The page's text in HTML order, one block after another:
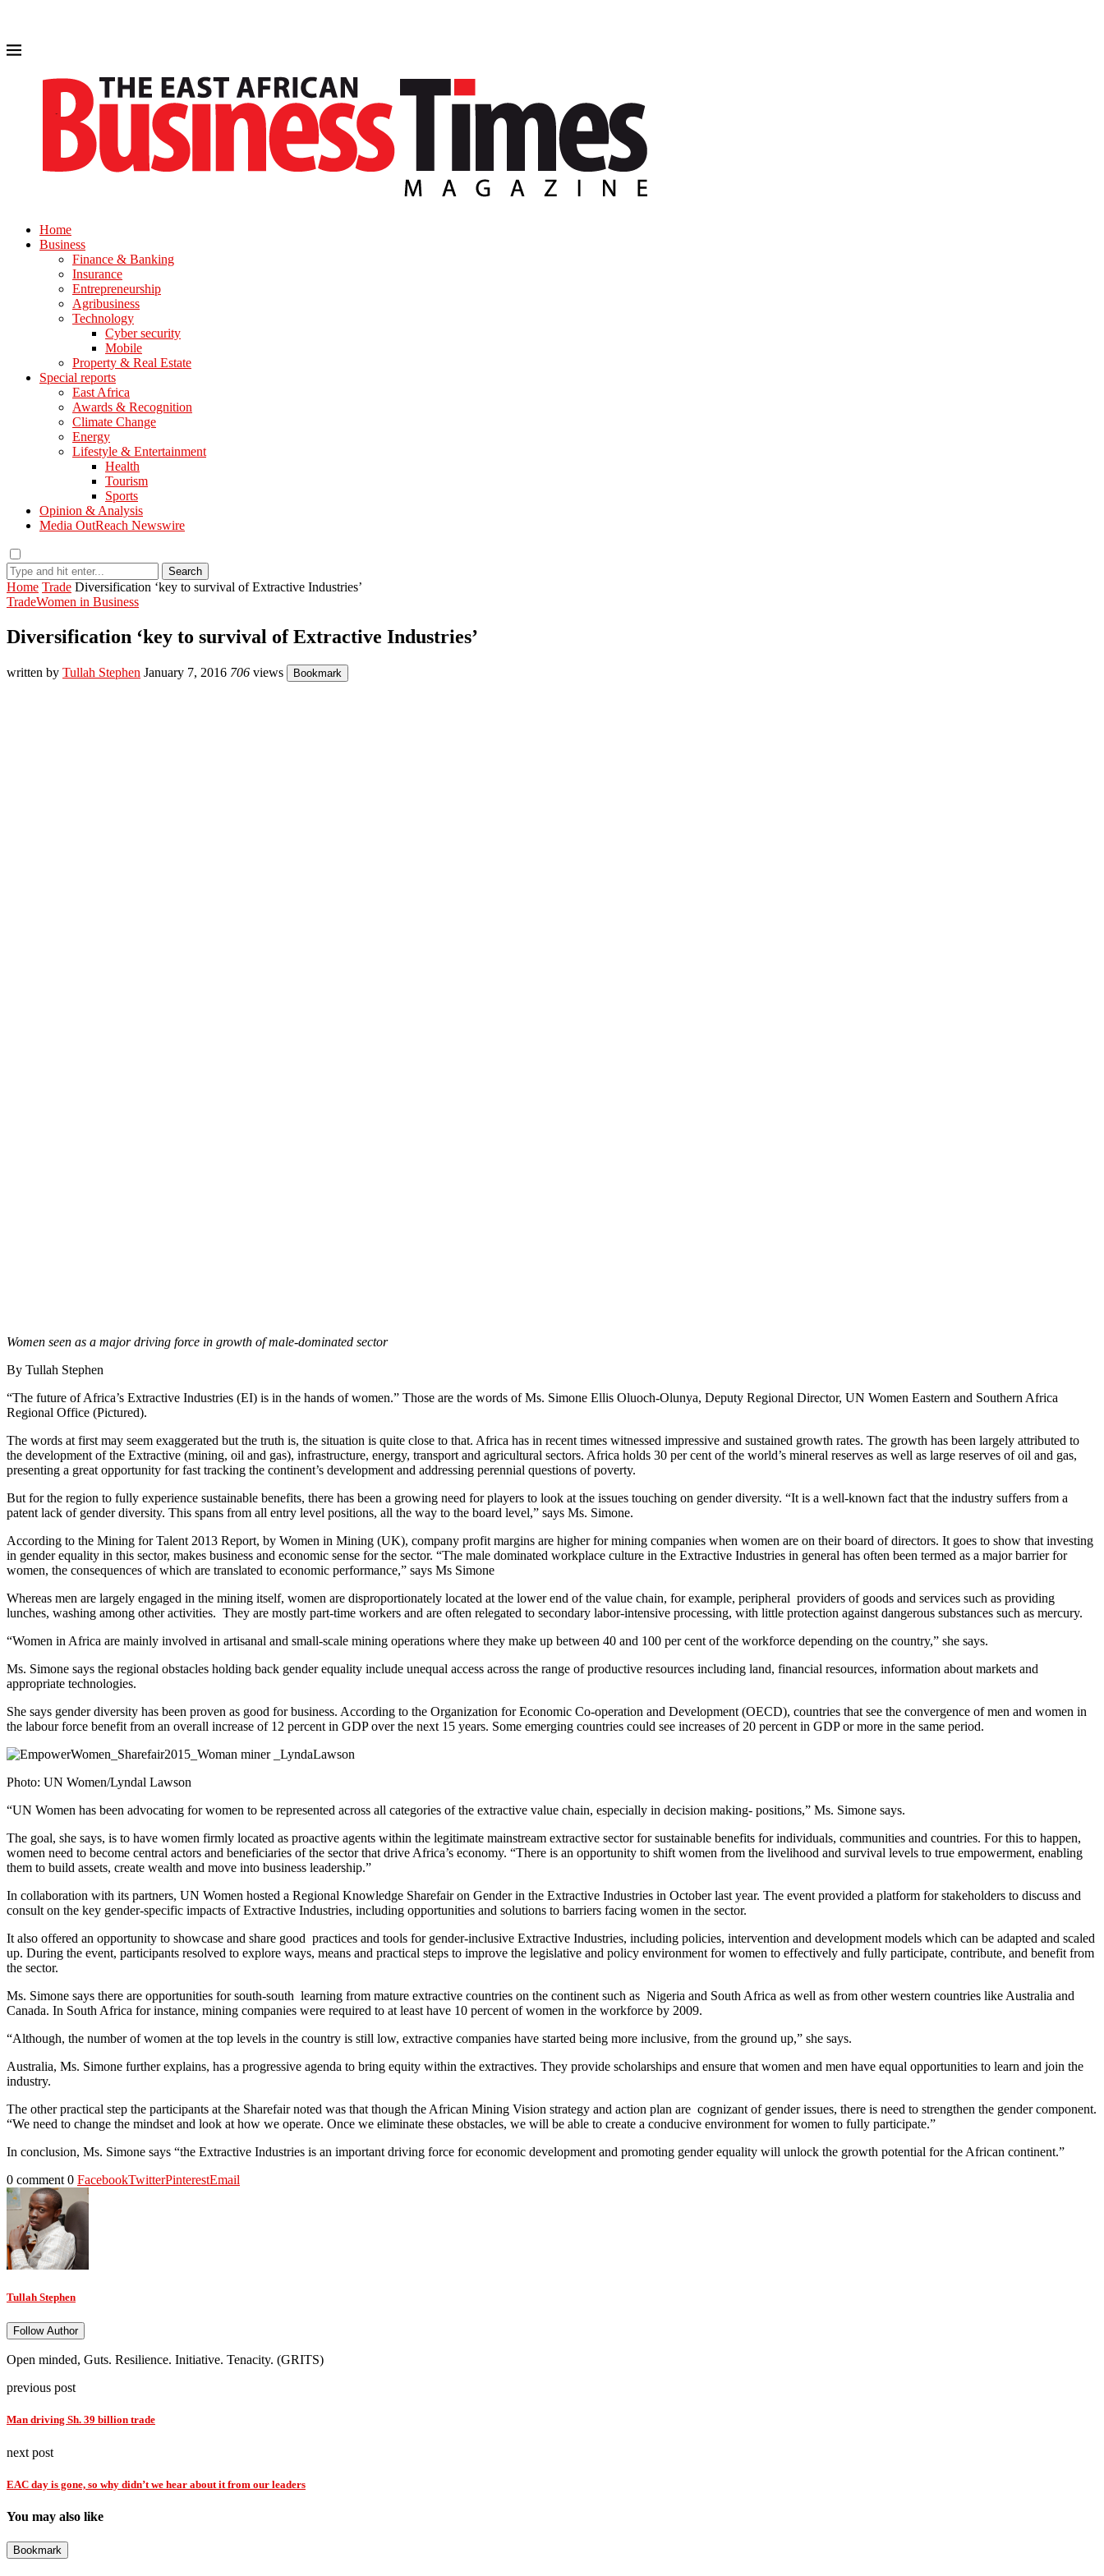
Home
Business
Finance & Banking
Insurance
Entrepreneurship
Agribusiness
Technology
Cyber security
Mobile
Property & Real Estate
Special reports
East Africa
Awards & Recognition
Climate Change
Energy
Lifestyle & Entertainment
Health
Tourism
Sports
Opinion & Analysis
Media OutReach Newswire
Search
Home Trade Diversification ‘key to survival of Extractive Industries’
TradeWomen in Business
Diversification ‘key to survival of Extractive Industries’
written by Tullah Stephen January 7, 2016 706 views Bookmark
Women seen as a major driving force in growth of male-dominated sector
By Tullah Stephen
“The future of Africa’s Extractive Industries (EI) is in the hands of women.” Those are the words of Ms. Simone Ellis Oluoch-Olunya, Deputy Regional Director, UN Women Eastern and Southern Africa
Regional Office (Pictured).
The words at first may seem exaggerated but the truth is, the situation is quite close to that. Africa has in recent times witnessed impressive and sustained growth rates. The growth has been largely attributed to
the development of the Extractive (mining, oil and gas), infrastructure, energy, transport and agricultural sectors. Africa holds 30 per cent of the world’s mineral reserves as well as large reserves of oil and gas,
presenting a great opportunity for fast tracking the continent’s development and addressing perennial questions of poverty.
But for the region to fully experience sustainable benefits, there has been a growing need for players to look at the issues touching on gender diversity. “It is a well-known fact that the industry suffers from a
patent lack of gender diversity. This spans from all entry level positions, all the way to the board level,” says Ms. Simone.
According to the Mining for Talent 2013 Report, by Women in Mining (UK), company profit margins are higher for mining companies when women are on their board of directors. It goes to show that investing
in gender equality in this sector, makes business and economic sense for the sector. “The male dominated workplace culture in the Extractive Industries in general has often been termed as a major barrier for
women, the consequences of which are translated to economic performance,” says Ms Simone
Whereas men are largely engaged in the mining itself, women are disproportionately located at the lower end of the value chain, for example, peripheral providers of goods and services such as providing
lunches, washing among other activities. They are mostly part-time workers and are often relegated to secondary labor-intensive processing, with little protection against dangerous substances such as mercury.
“Women in Africa are mainly involved in artisanal and small-scale mining operations where they make up between 40 and 100 per cent of the workforce depending on the country,” she says.
Ms. Simone says the regional obstacles holding back gender equality include unequal access across the range of productive resources including land, financial resources, information about markets and
appropriate technologies.
She says gender diversity has been proven as good for business. According to the Organization for Economic Co-operation and Development (OECD), countries that see the convergence of men and women in
the labour force benefit from an overall increase of 12 percent in GDP over the next 15 years. Some emerging countries could see increases of 20 percent in GDP or more in the same period.
Photo: UN Women/Lyndal Lawson
“UN Women has been advocating for women to be represented across all categories of the extractive value chain, especially in decision making- positions,” Ms. Simone says.
The goal, she says, is to have women firmly located as proactive agents within the legitimate mainstream extractive sector for sustainable benefits for individuals, communities and countries. For this to happen,
women need to become central actors and beneficiaries of the sector that drive Africa’s economy. “There is an opportunity to shift women from the livelihood and survival levels to true empowerment, enabling
them to build assets, create wealth and move into business leadership.”
In collaboration with its partners, UN Women hosted a Regional Knowledge Sharefair on Gender in the Extractive Industries in October last year. The event provided a platform for stakeholders to discuss and
consult on the key gender-specific impacts of Extractive Industries, including opportunities and solutions to barriers facing women in the sector.
It also offered an opportunity to showcase and share good practices and tools for gender-inclusive Extractive Industries, including policies, intervention and development models which can be adapted and scaled
up. During the event, participants resolved to explore ways, means and practical steps to improve the legislative and policy environment for women to effectively and fully participate, contribute, and benefit from
the sector.
Ms. Simone says there are opportunities for south-south learning from mature extractive countries on the continent such as Nigeria and South Africa as well as from other western countries like Australia and
Canada. In South Africa for instance, mining companies were required to at least have 10 percent of women in the workforce by 2009.
“Although, the number of women at the top levels in the country is still low, extractive companies have started being more inclusive, from the ground up,” she says.
Australia, Ms. Simone further explains, has a progressive agenda to bring equity within the extractives. They provide scholarships and ensure that women and men have equal opportunities to learn and join the
industry.
The other practical step the participants at the Sharefair noted was that though the African Mining Vision strategy and action plan are cognizant of gender issues, there is need to strengthen the gender component.
“We need to change the mindset and look at how we operate. Once we eliminate these obstacles, we will be able to create a conducive environment for women to fully participate.”
In conclusion, Ms. Simone says “the Extractive Industries is an important driving force for economic development and promoting gender equality will unlock the growth potential for the African continent.”
0 comment 0 FacebookTwitterPinterestEmail
Tullah Stephen
Follow Author
Open minded, Guts. Resilience. Initiative. Tenacity. (GRITS)
previous post
Man driving Sh. 39 billion trade
next post
EAC day is gone, so why didn’t we hear about it from our leaders
You may also like
Bookmark